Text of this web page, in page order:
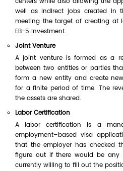
well as indirect jobs created in
meeting the target of creating at
EB-5 investment.
Joint Venture
A joint venture is formed as a
between two entities or parties
form a new entity and create
for a finite period of time. The
the assets are shared.
Labor Certification
A labor certification is a
employment–based visa
that the employer has checked
figure out if there would be any
currently willing to fill out the